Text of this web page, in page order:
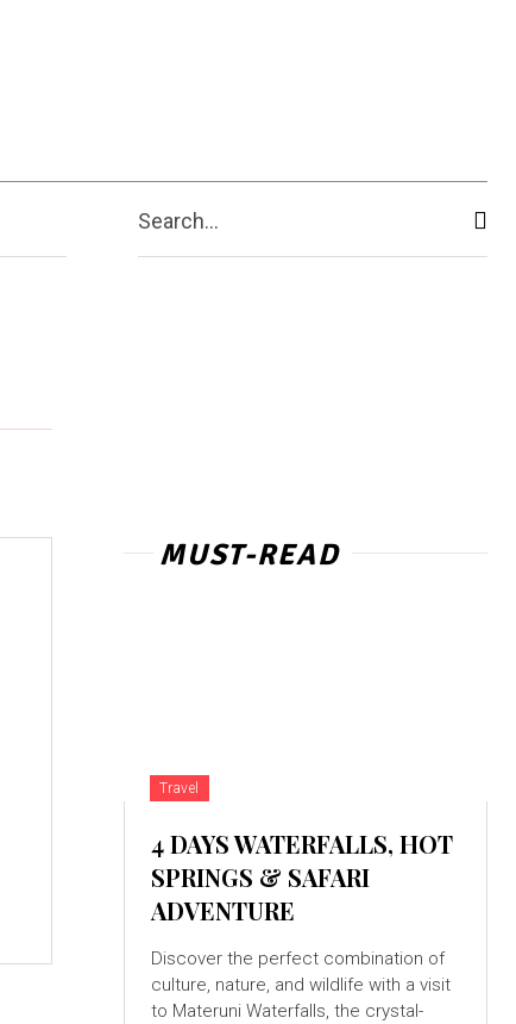
Search...
MUST-READ
Travel
4 DAYS WATERFALLS, HOT
SPRINGS & SAFARI
ADVENTURE
Discover the perfect combination of
culture, nature, and wildlife with a visit
to Materuni Waterfalls, the crystal-